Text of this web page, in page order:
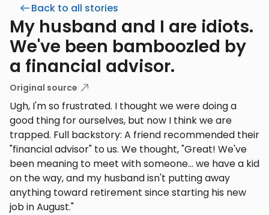
Back to all stories
My husband and I are idiots.
We've been bamboozled by
a financial advisor.
Original source
Ugh, I'm so frustrated. I thought we were doing a
good thing for ourselves, but now I think we are
trapped. Full backstory: A friend recommended their
"financial advisor" to us. We thought, "Great! We've
been meaning to meet with someone... we have a kid
on the way, and my husband isn't putting away
anything toward retirement since starting his new
job in August."